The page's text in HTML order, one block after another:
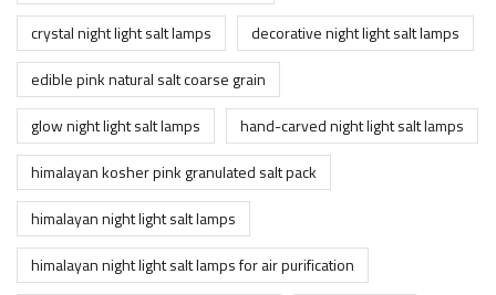
crystal night light salt lamps
decorative night light salt lamps
edible pink natural salt coarse grain
glow night light salt lamps
hand-carved night light salt lamps
himalayan kosher pink granulated salt pack
himalayan night light salt lamps
himalayan night light salt lamps for air purification